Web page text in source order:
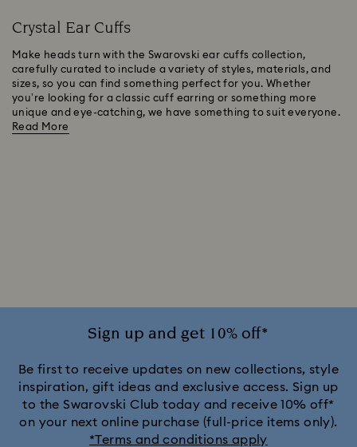
Crystal Ear Cuffs
Make heads turn with the Swarovski ear cuffs collection,
carefully curated to include a variety of styles, materials, and
sizes, so you can find something perfect for you. Whether
you’re looking for a classic cuff earring or something more
unique and eye-catching, we have something to suit everyone.
Read More
Sign up and get 10% off*
Be first to receive updates on new collections, style
inspiration, gift ideas and exclusive access. Sign up
to the Swarovski Club today and receive 10% off*
on your next online purchase (full-price items only).
*Terms and conditions apply